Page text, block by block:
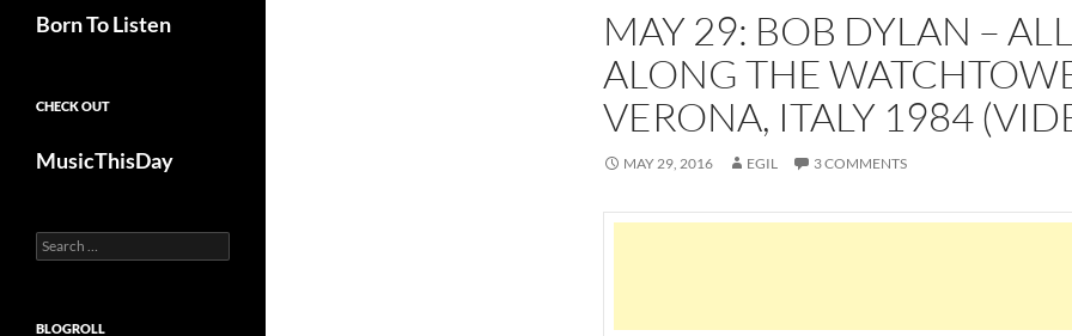
MAY 29: BOB DYLAN – ALL
ALONG THE
VERONA, ITALY 1984
MAY 29, 2016 EGIL 3 COMMENTS
Born To Listen
CHECK OUT
MusicThisDay
Search
for:
BLOGROLL